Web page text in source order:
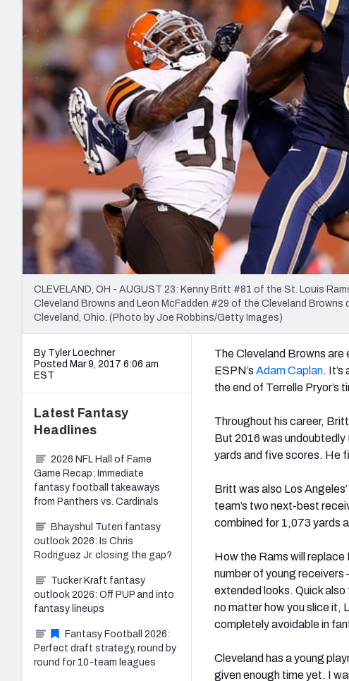
2027 Mock Draft Simulator
The PFF App
New York Giants
NFL Analysis, Grades, & Stats
Expert rankings, projections, and more
NCAA Power Rankings
Futures
Betting Analysis
Draft Tracker 2026
NFL Draft Analysis
CLEVELAND, OH - AUGUST 23: Kenny Britt #81 of the St. Louis
Cleveland Browns and Leon McFadden #29 of the Cleveland
Cleveland, Ohio. (Photo by Joe Robbins/Getty Images)
By Tyler Loechner
Posted Mar 9, 2017 6:06 am
EST
The Cleveland Browns
ESPN’s Adam Caplan.
the end of Terrelle Pryor’s
Throughout his career,
But 2016 was
yards and five scores. He
Britt was also Los
team’s two next-best
combined for 1,073 yards
How the Rams will replace
number of young
extended looks. Quick
no matter how you slice it,
completely avoidable in
Cleveland has a young
given enough time yet. I
Latest Fantasy
Headlines
2026 NFL Hall of Fame
Game Recap: Immediate
fantasy football takeaways
from Panthers vs. Cardinals
Bhayshul Tuten fantasy
outlook 2026: Is Chris
Rodriguez Jr. closing the gap?
Tucker Kraft fantasy
outlook 2026: Off PUP and into
fantasy lineups
Fantasy Football 2026:
Perfect draft strategy, round by
round for 10-team leagues